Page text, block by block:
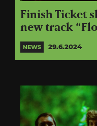
Finish Ticket
new track
NEWS 29.6.2024